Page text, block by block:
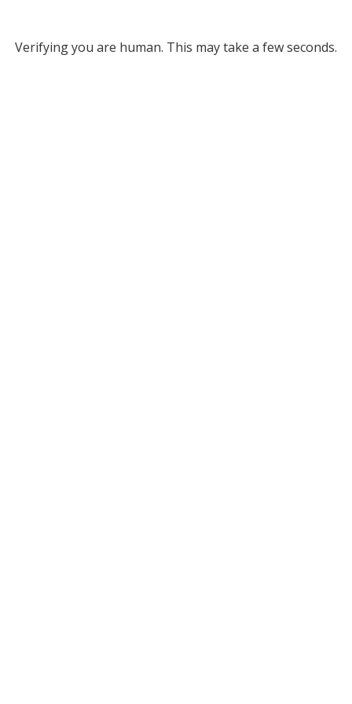
Verifying you are human. This may take a few seconds.